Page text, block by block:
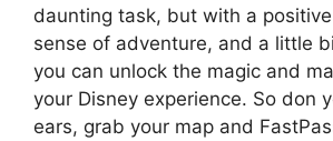
daunting task, but with a
sense of adventure, and a little
you can unlock the magic and
your Disney experience. So don
ears, grab your map and